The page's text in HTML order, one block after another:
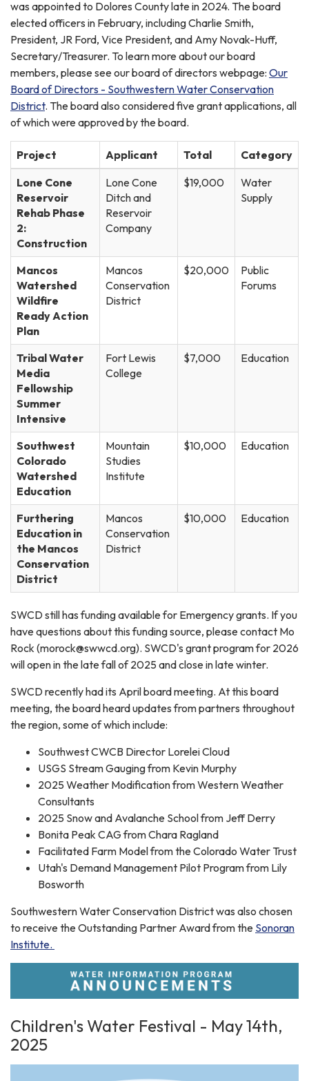
was appointed to Dolores County late in 2024. The board
elected officers in February, including Charlie Smith,
President, JR Ford, Vice President, and Amy Novak-Huff,
Secretary/Treasurer. To learn more about our board
members, please see our board of directors webpage: Our
Board of Directors - Southwestern Water Conservation
District. The board also considered five grant applications, all
of which were approved by the board.
Project Applicant Total
Category
Lone Cone
Reservoir
Rehab Phase
2:
Construction
Lone Cone
Ditch and
Reservoir
Company
$19,000
Water
Supply
Mancos
Watershed
Wildfire
Ready Action
Plan
Mancos
Conservation
District
$20,000
Public
Forums
Tribal Water
Media
Fellowship
Summer
Intensive
Fort Lewis
College
$7,000 Education
Southwest
Colorado
Watershed
Education
Mountain
Studies
Institute
$10,000 Education
Furthering
Education in
the Mancos
Conservation
District
Mancos
Conservation
District
$10,000 Education
SWCD still has funding available for Emergency grants. If you
have questions about this funding source, please contact Mo
Rock (morock@swwcd.org). SWCD's grant program for 2026
will open in the late fall of 2025 and close in late winter.
SWCD recently had its April board meeting. At this board
meeting, the board heard updates from partners throughout
the region, some of which include:
Southwest CWCB Director Lorelei Cloud
USGS Stream Gauging from Kevin Murphy
2025 Weather Modification from Western Weather
Consultants
2025 Snow and Avalanche School from Jeff Derry
Bonita Peak CAG from Chara Ragland
Facilitated Farm Model from the Colorado Water Trust
Utah's Demand Management Pilot Program from Lily
Bosworth
Southwestern Water Conservation District was also chosen
to receive the Outstanding Partner Award from the Sonoran
Institute.
Children's Water Festival - May 14th,
2025